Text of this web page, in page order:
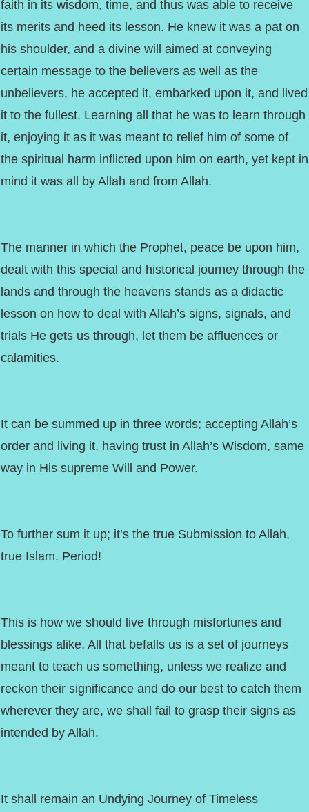
faith in its wisdom, time, and thus was able to receive
its merits and heed its lesson. He knew it was a pat on
his shoulder, and a divine will aimed at conveying
certain message to the believers as well as the
unbelievers, he accepted it, embarked upon it, and lived
it to the fullest. Learning all that he was to learn through
it, enjoying it as it was meant to relief him of some of
the spiritual harm inflicted upon him on earth, yet kept in
mind it was all by Allah and from Allah.
The manner in which the Prophet, peace be upon him,
dealt with this special and historical journey through the
lands and through the heavens stands as a didactic
lesson on how to deal with Allah’s signs, signals, and
trials He gets us through, let them be affluences or
calamities.
It can be summed up in three words; accepting Allah’s
order and living it, having trust in Allah’s Wisdom, same
way in His supreme Will and Power.
To further sum it up; it’s the true Submission to Allah,
true Islam. Period!
This is how we should live through misfortunes and
blessings alike. All that befalls us is a set of journeys
meant to teach us something, unless we realize and
reckon their significance and do our best to catch them
wherever they are, we shall fail to grasp their signs as
intended by Allah.
It shall remain an Undying Journey of Timeless